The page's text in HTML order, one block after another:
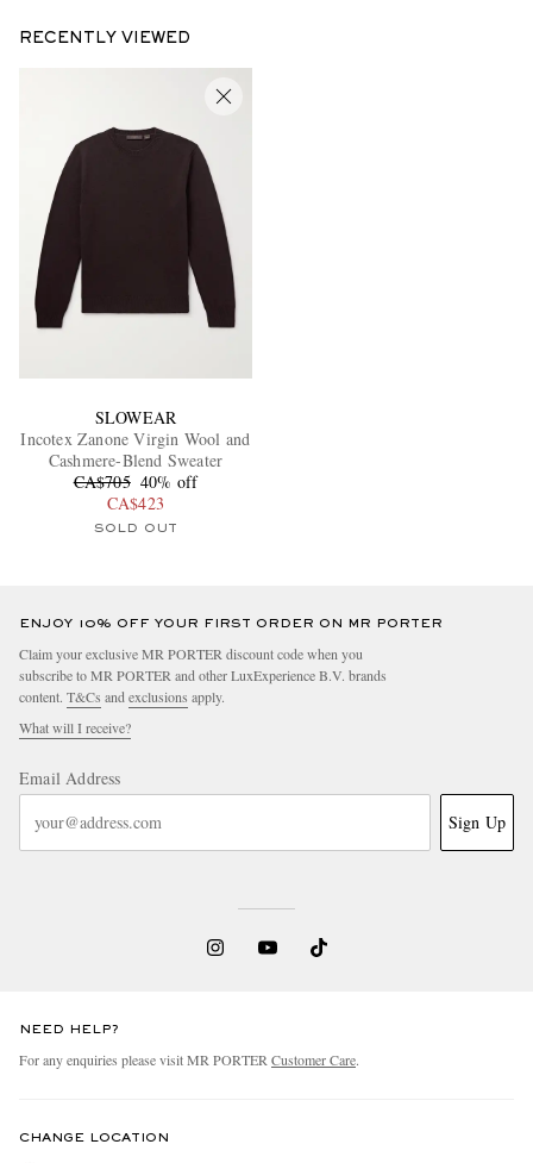
RECENTLY VIEWED
SLOWEAR
Incotex Zanone Virgin Wool and
Cashmere-Blend Sweater
CA$705 40% off
CA$423
SOLD OUT
ENJOY 10% OFF YOUR FIRST ORDER ON MR PORTER
Claim your exclusive MR PORTER discount code when you
subscribe to MR PORTER and other LuxExperience B.V. brands
content. T&Cs and exclusions apply.
What will I receive?
Email Address
Sign Up
NEED HELP?
For any enquiries please visit MR PORTER Customer Care.
CHANGE LOCATION